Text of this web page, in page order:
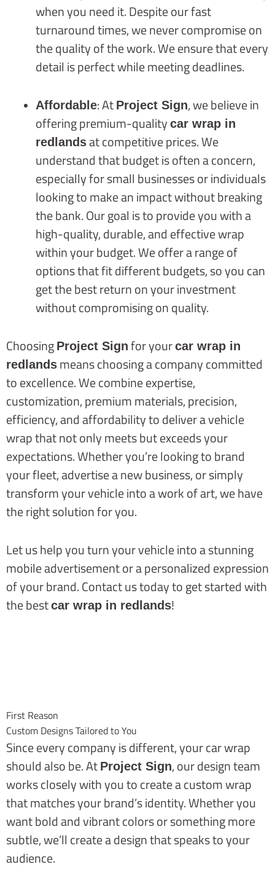
when you need it. Despite our fast
turnaround times, we never compromise on
the quality of the work. We ensure that every
detail is perfect while meeting deadlines.
Affordable: At Project Sign, we believe in
offering premium-quality car wrap in
redlandsat competitive prices. We
understand that budget is often a concern,
especially for small businesses or individuals
looking to make an impact without breaking
the bank. Our goal is to provide you with a
high-quality, durable, and effective wrap
within your budget. We offer a range of
options that fit different budgets, so you can
get the best return on your investment
without compromising on quality.
Choosing Project Sign for yourcar wrap in
redlands means choosing a company committed
to excellence. We combine expertise,
customization, premium materials, precision,
efficiency, and affordability to deliver a vehicle
wrap that not only meets but exceeds your
expectations. Whether you’re looking to brand
your fleet, advertise a new business, or simply
transform your vehicle into a work of art, we have
the right solution for you.
Let us help you turn your vehicle into a stunning
mobile advertisement or a personalized expression
of your brand. Contact us today to get started with
the bestcar wrap in redlands!
First Reason
Custom Designs Tailored to You
Since every company is different, your car wrap
should also be.At Project Sign, our design team
works closely with you to create a custom wrap
that matches your brand’s identity. Whether you
want bold and vibrant colors or something more
subtle, we’ll create a design that speaks to your
audience.